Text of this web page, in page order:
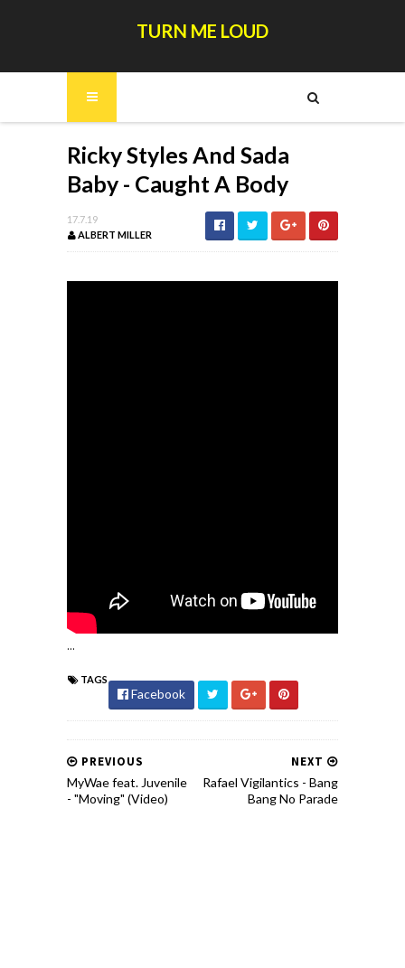
TURN ME LOUD
Ricky Styles And Sada
Baby - Caught A Body
17.7.19
ALBERT MILLER
...
TAGS
Facebook
NEXT
Rafael Vigilantics - Bang
Bang No Parade
PREVIOUS
MyWae feat. Juvenile
- "Moving" (Video)